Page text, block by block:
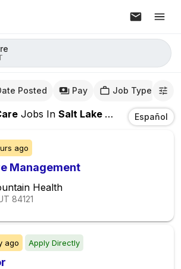
Posted Pay Job Type
Jobs In Salt Lake City,UT Español
ago
Management
Health
84121
ago Apply Directly